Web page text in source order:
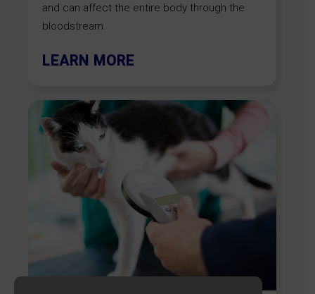
and can affect the entire body through the
bloodstream.
LEARN MORE